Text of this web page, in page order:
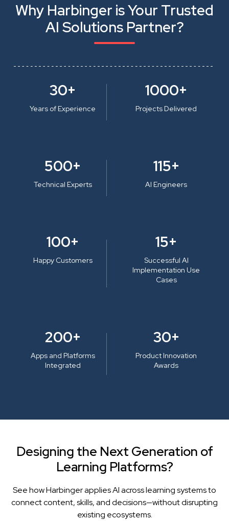
Why Harbinger is Your Trusted
AI Solutions Partner?
30+
Years of Experience
1000+
Projects Delivered
500+
Technical Experts
115+
AI Engineers
100+
Happy Customers
15+
Successful AI
Implementation Use
Cases
200+
Apps and Platforms
Integrated
30+
Product Innovation
Awards
Designing the Next Generation of
Learning Platforms?
See how Harbinger applies AI across learning systems to
connect content, skills, and decisions—without disrupting
existing ecosystems.